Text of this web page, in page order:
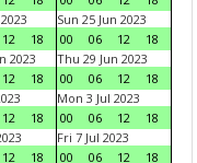
12 18
Sun 25 Jun 2023
00
06 12
18
2023
12 18
Thu 29 Jun 2023
00
06 12
18
12 18
Mon 3 Jul 2023
00
06 12
18
12 18
Fri 7 Jul 2023
00
06 12 18